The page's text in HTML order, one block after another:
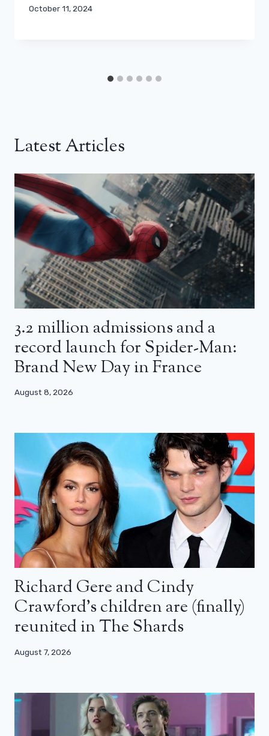
October 11, 2024
Latest Articles
3.2 million admissions and a
record launch for Spider-Man:
Brand New Day in France
August 8, 2026
Richard Gere and Cindy
Crawford’s children are (finally)
reunited in The Shards
August 7, 2026